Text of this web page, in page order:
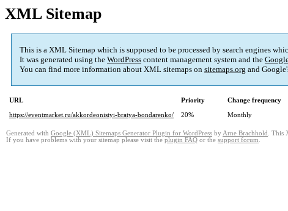
XML Sitemap
This is a XML Sitemap which is supposed to be processed by search engines
It was generated using the WordPress content management system and the
You can find more information about XML sitemaps on sitemaps.org and
URL Priority Change frequency
https://eventmarket.ru/akkordeonistyi-bratya-bondarenko/
20% Monthly
Generated with Google (XML) Sitemaps Generator Plugin for WordPress by Arne Brachhold . This
If you have problems with your sitemap please visit the plugin FAQ or the support forum.